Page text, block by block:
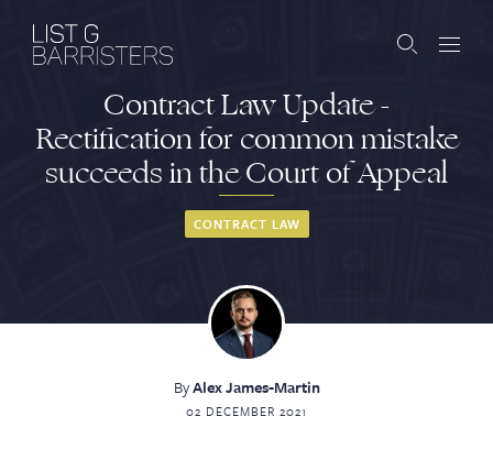
Contract Law Update -
Rectification for common mistake
succeeds in the Court of Appeal
CONTRACT LAW
ByAlex James-Martin
02 DECEMBER 2021
Barristers
Clerks
Services
Contact
ABOUT US PUBLICATIONS